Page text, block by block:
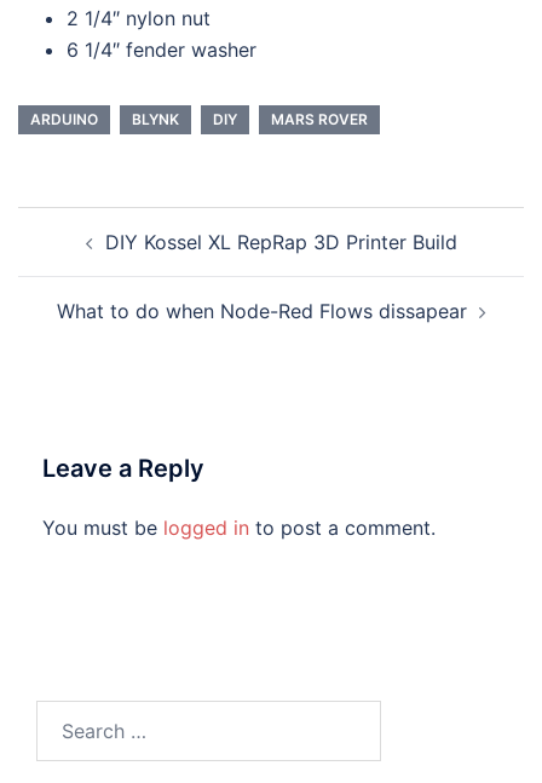
2 1/4″ nylon nut
6 1/4″ fender washer
ARDUINO BLYNK DIY MARS ROVER
navigationDIY Kossel XL RepRap 3D Printer Build
What to do when Node-Red Flows dissapear
Leave a Reply
You must be logged in to post a comment.
for: